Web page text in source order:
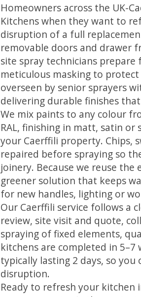
Homeowners across the UK-
Kitchens when they want to
disruption of a full
removable doors and drawer
site spray technicians prepare
meticulous masking to protect
overseen by senior sprayers
delivering durable finishes
We mix paints to any colour
RAL, finishing in matt, satin
your Caerffili property. Chips,
repaired before spraying so
joinery. Because we reuse the
greener solution that keeps
for new handles, lighting or
Our Caerffili service follows a
review, site visit and quote,
spraying of fixed elements,
kitchens are completed in
typically lasting 2 days, so
disruption.
Ready to refresh your kitchen